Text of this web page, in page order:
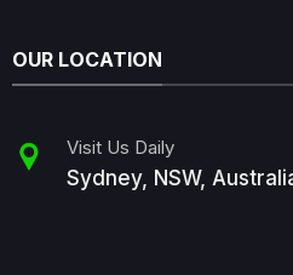
OUR LOCATION
Visit Us Daily
Sydney, NSW,